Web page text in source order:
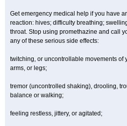
Get emergency medical help if you have
reaction: hives; difficulty breathing;
throat. Stop using promethazine and call
any of these serious side effects:
twitching, or uncontrollable movements of
arms, or legs;
tremor (uncontrolled shaking), drooling,
balance or walking;
feeling restless, jittery, or agitated;